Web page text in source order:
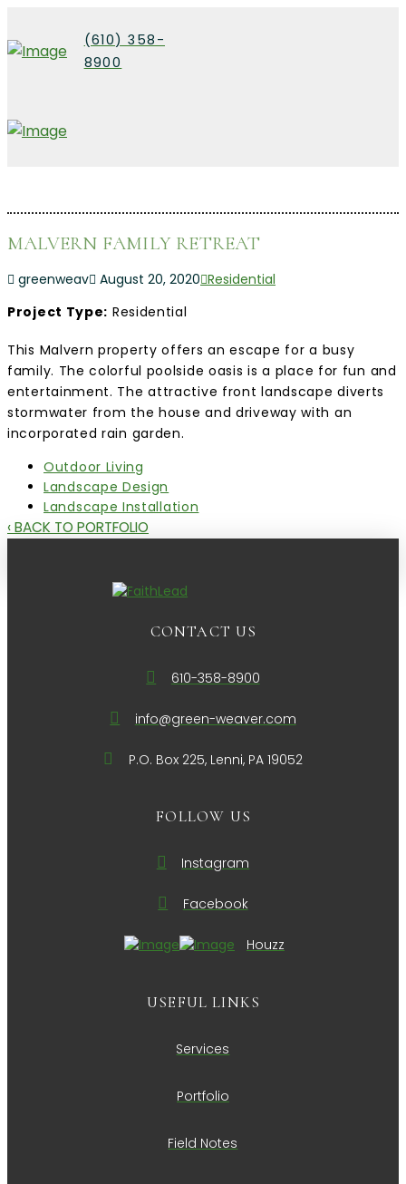
(610) 358-
8900
MALVERN FAMILY RETREAT
greenweav August 20, 2020 Residential
Project Type: Residential
This Malvern property offers an escape for a busy
family. The colorful poolside oasis is a place for fun and
entertainment. The attractive front landscape diverts
stormwater from the house and driveway with an
incorporated rain garden.
Outdoor Living
Landscape Design
Landscape Installation
‹ BACK TO PORTFOLIO
CONTACT US
610-358-8900
info@green-weaver.com
P.O. Box 225, Lenni, PA 19052
FOLLOW US
Instagram
Facebook
Houzz
USEFUL LINKS
Services
Portfolio
Field Notes